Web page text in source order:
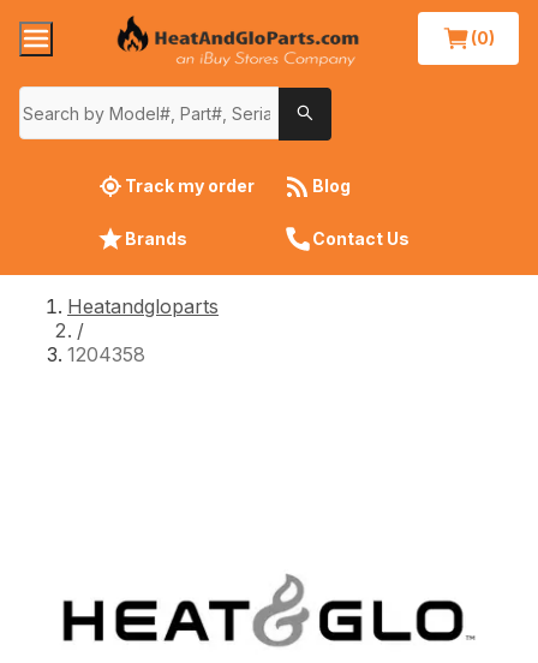
(0)
Track my order Blog
Brands Contact Us
Heatandgloparts
/
1204358